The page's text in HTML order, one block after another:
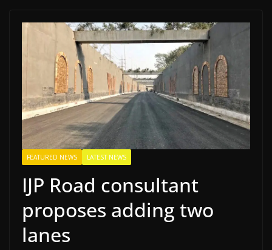
FEATURED NEWS LATEST NEWS
IJP Road consultant
proposes adding two
lanes